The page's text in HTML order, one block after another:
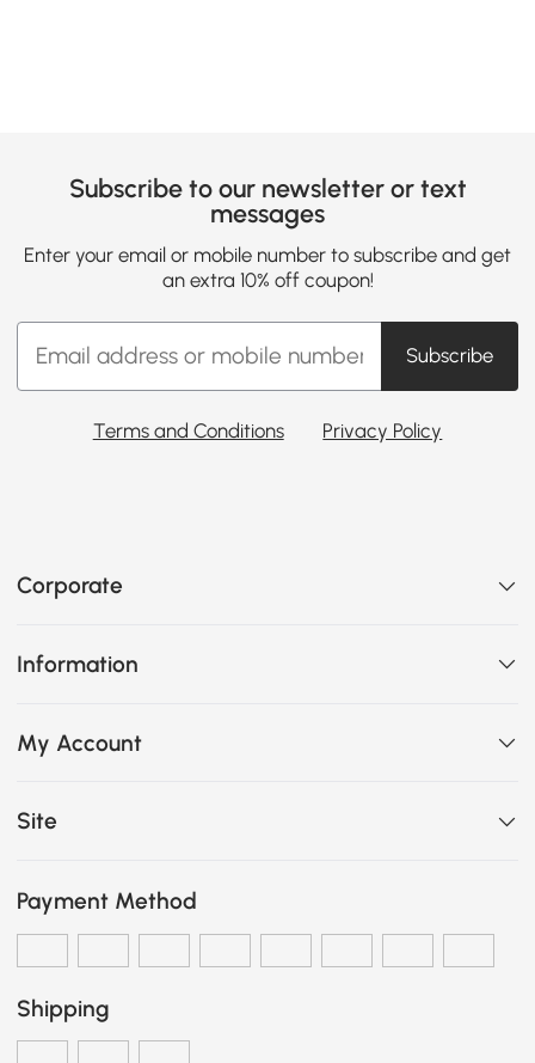
Subscribe to our newsletter or text
messages
Enter your email or mobile number to subscribe and get
an extra 10% off coupon!
Subscribe
Terms and Conditions Privacy Policy
Corporate
Information
My Account
Site
Payment Method
Shipping